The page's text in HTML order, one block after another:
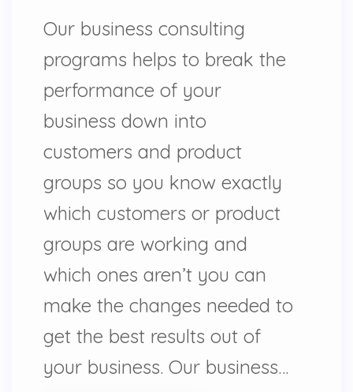
Our business consulting
programs helps to break the
performance of your
business down into
customers and product
groups so you know exactly
which customers or product
groups are working and
which ones aren’t you can
make the changes needed to
get the best results out of
your business. Our business…